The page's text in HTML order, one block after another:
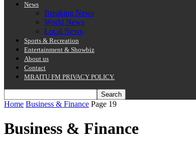
News
Breaking News
World News
Local News
Sports & Recreation
Entertainment & Showbiz
About us
Contact
MBAITU FM PRIVACY POLICY.
Home Business & Finance Page 19
Business & Finance